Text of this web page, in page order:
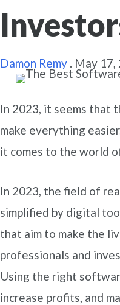
Damon Remy . May 17,
In 2023, it seems that
make everything
it comes to the world
In 2023, the field of
simplified by digital
that aim to make the
professionals and
Using the right
increase profits, and